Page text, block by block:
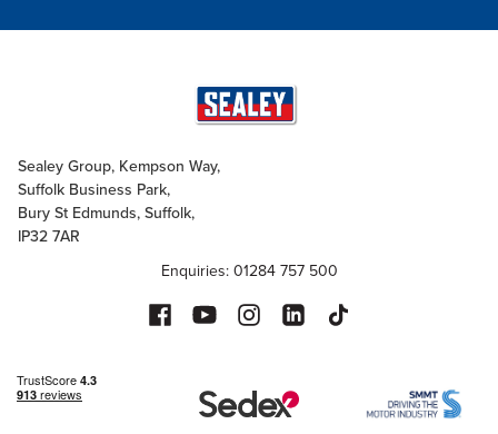
Sealey Group, Kempson Way,
Suffolk Business Park,
Bury St Edmunds, Suffolk,
IP32 7AR
Enquiries: 01284 757 500